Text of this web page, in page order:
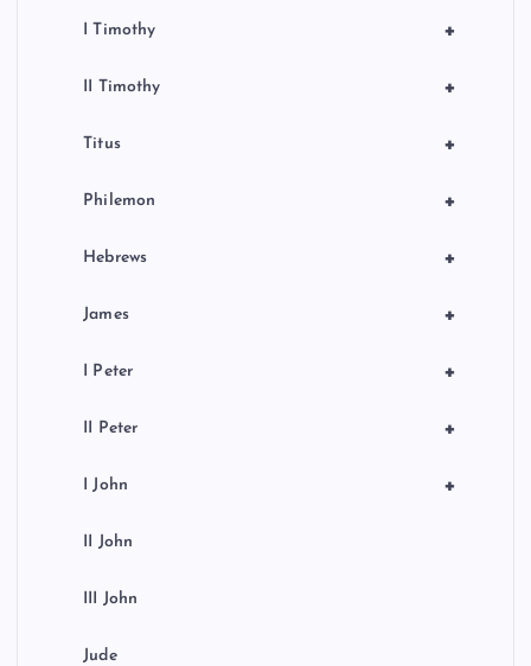
+
I Timothy
+
II Timothy
+
Titus
+
Philemon
+
Hebrews
+
James
+
I Peter
+
II Peter
+
I John
II John
III John
Jude